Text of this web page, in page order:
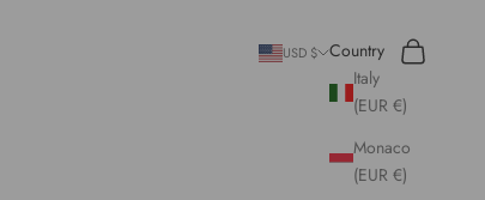
USD $
Country
Italy
(EUR €)
Monaco
(EUR €)
Search
Cart